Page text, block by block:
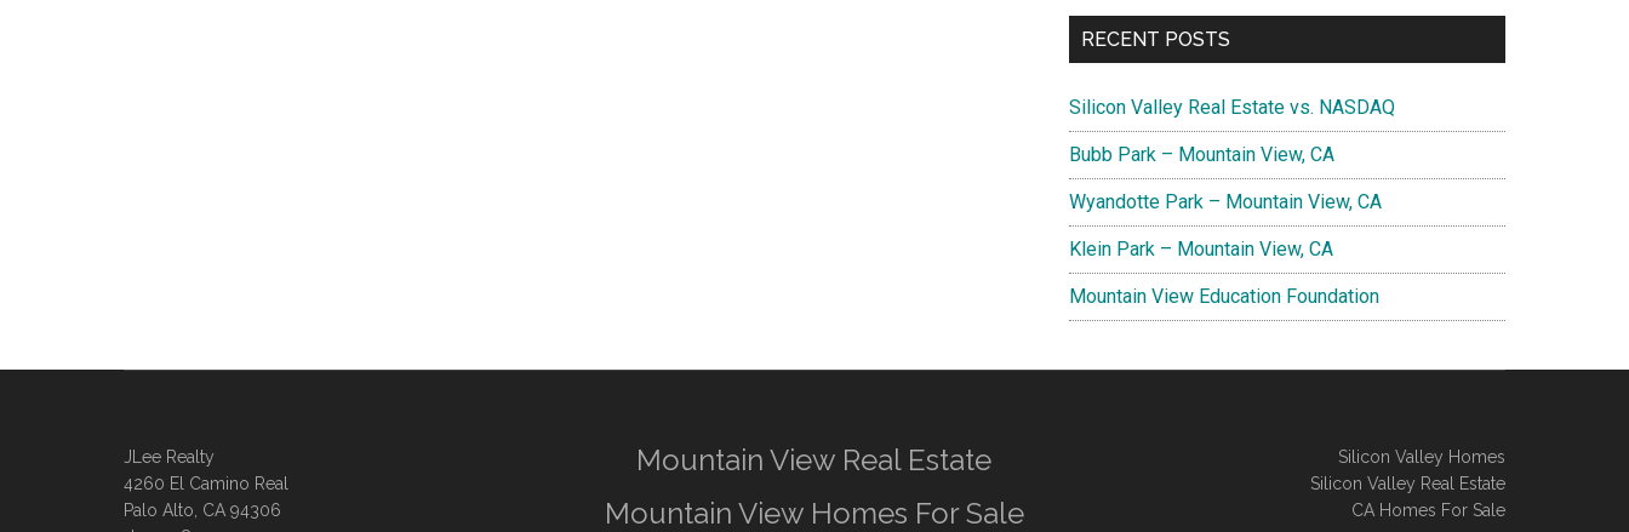
RECENT POSTS
Silicon Valley Real Estate vs. NASDAQ
Bubb Park – Mountain View, CA
Wyandotte Park – Mountain View, CA
Klein Park – Mountain View, CA
Mountain View Education Foundation
JLee Realty
4260 El Camino Real
Palo Alto, CA 94306
Mountain View Real Estate
Mountain View Homes For Sale
Silicon Valley Homes
Silicon Valley Real Estate
CA Homes For Sale